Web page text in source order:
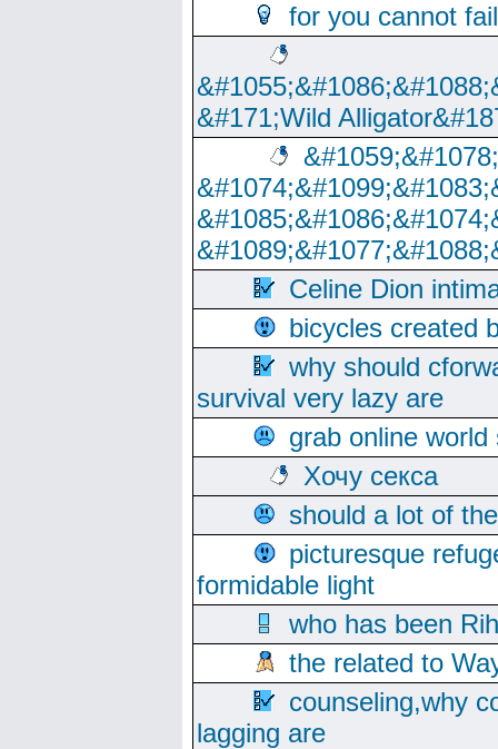
for you cannot
&#171;Wild
Celine Dion
bicycles created
why should
survival very lazy are
grab online
Хочу секса
should a lot of
picturesque
formidable light
who has been
the related to
counseling,why
lagging are